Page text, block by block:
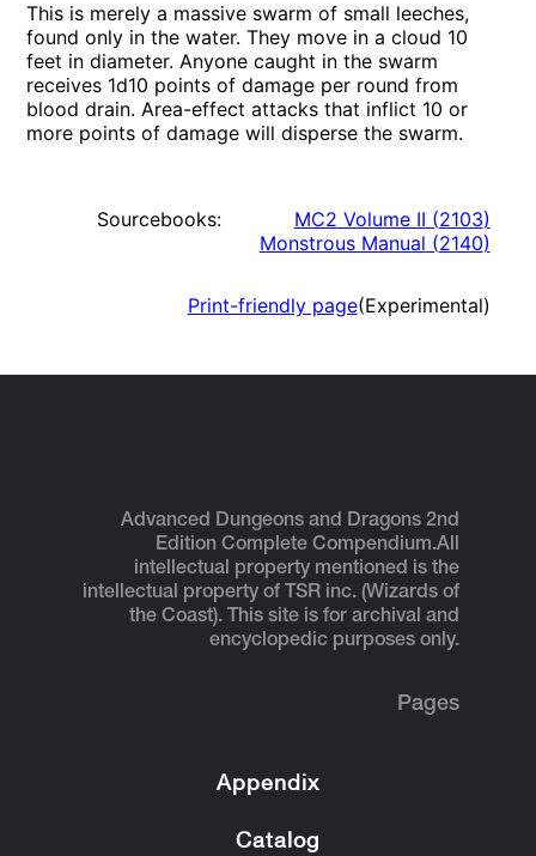
This is merely a massive swarm of small leeches,
found only in the water. They move in a cloud 10
feet in diameter. Anyone caught in the swarm
receives 1d10 points of damage per round from
blood drain. Area-effect attacks that inflict 10 or
more points of damage will disperse the swarm.
Sourcebooks: MC2 Volume II (2103)
Monstrous Manual (2140)
Print-friendly page(Experimental)
Advanced Dungeons and Dragons 2nd
Edition Complete Compendium.All
intellectual property mentioned is the
intellectual property of TSR inc. (Wizards of
the Coast). This site is for archival and
encyclopedic purposes only.
Pages
Appendix
Catalog